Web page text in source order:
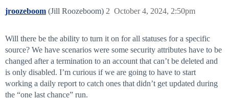
jroozeboom (Jill Roozeboom) October 4, 2024, 2:50pm
2
Will there be the ability to turn it on for all statuses for a specific
source? We have scenarios were some security attributes have to be
changed after a termination to an account that can’t be deleted and
is only disabled. I’m curious if we are going to have to start
working a daily report to catch ones that didn’t get updated during
the “one last chance” run.